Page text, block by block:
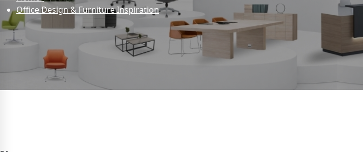
Office Design & Furniture Inspiration